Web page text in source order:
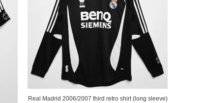
Real Madrid 2006/2007 third retro shirt (long sleeve)